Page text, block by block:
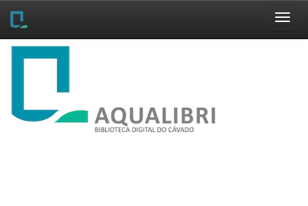
Skip